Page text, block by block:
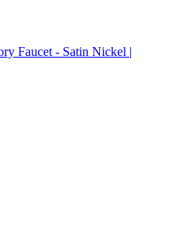
Faucet - Satin Nickel |